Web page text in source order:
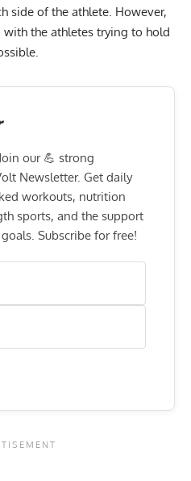
side of the athlete. However,
the athletes trying to hold
our 💪 strong
Newsletter. Get daily
workouts, nutrition
sports, and the support
Subscribe for free!